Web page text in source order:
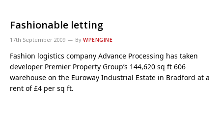
Fashionable letting
17th September 2009 By WPENGINE
Fashion logistics company Advance Processing has taken
developer Premier Property Group’s 144,620 sq ft 606
warehouse on the Euroway Industrial Estate in Bradford at a
rent of £4 per sq ft.